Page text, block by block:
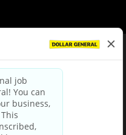
|Terms & Conditions
Privacy Policy
Notice